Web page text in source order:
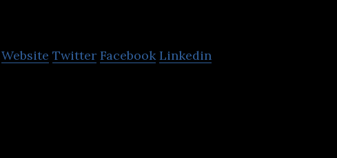
Website Twitter Facebook Linkedin